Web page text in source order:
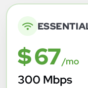
$ 67/mo
300 Mbps